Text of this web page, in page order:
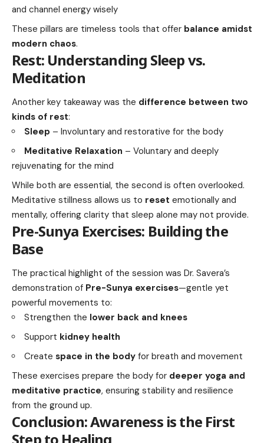
and channel energy wisely
These pillars are timeless tools that offer balance amidst
modern chaos.
Rest: Understanding Sleep vs.
Meditation
Another key takeaway was the difference between two
kinds of rest:
Sleep – Involuntary and restorative for the body
Meditative Relaxation – Voluntary and deeply
rejuvenating for the mind
While both are essential, the second is often overlooked.
Meditative stillness allows us to reset emotionally and
mentally, offering clarity that sleep alone may not provide.
Pre-Sunya Exercises: Building the
Base
The practical highlight of the session was Dr. Savera’s
demonstration of Pre-Sunya exercises—gentle yet
powerful movements to:
Strengthen the lower back and knees
Support kidney health
Create space in the body for breath and movement
These exercises prepare the body for deeper yoga and
meditative practice, ensuring stability and resilience
from the ground up.
Conclusion: Awareness is the First